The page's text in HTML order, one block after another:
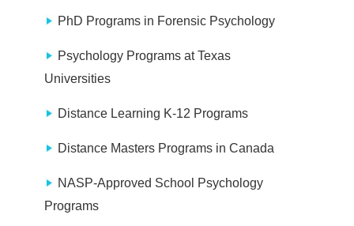
PhD Programs in Forensic Psychology
Psychology Programs at Texas
Universities
Distance Learning K-12 Programs
Distance Masters Programs in Canada
NASP-Approved School Psychology
Programs